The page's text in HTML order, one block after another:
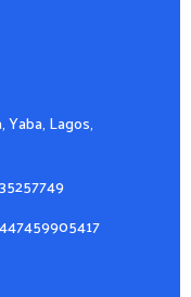
Yaba, Lagos,